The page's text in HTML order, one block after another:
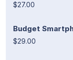
$27.00
Budget
$29.00